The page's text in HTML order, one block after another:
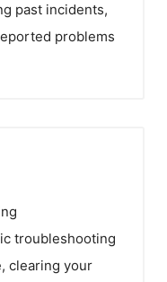
past incidents,
problems
troubleshooting
clearing your